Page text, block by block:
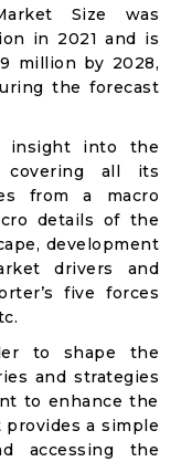
Size was
in 2021 and is
million by 2028,
the forecast
insight into the
covering all its
from a macro
details of the
development
drivers and
five forces
to shape the
and strategies
to enhance the
a simple
accessing the